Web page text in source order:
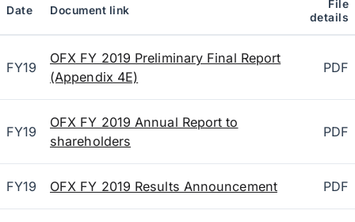
Date Document link
File
details
FY19
OFX FY 2019 Preliminary Final Report
(Appendix 4E)
PDF
FY19
OFX FY 2019 Annual Report to
shareholders
PDF
FY19 OFX FY 2019 Results Announcement PDF